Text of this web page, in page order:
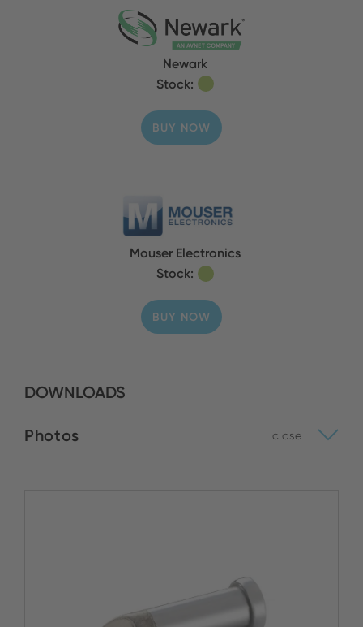
Newark
Stock:
BUY NOW
Mouser Electronics
Stock:
BUY NOW
DOWNLOADS
Photos close